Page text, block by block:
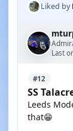
Liked by
Last
#12
SS
Leeds
that😁